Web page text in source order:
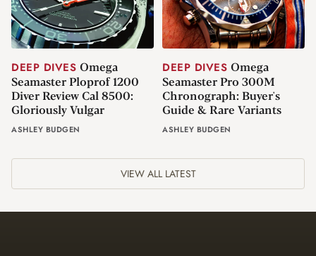
DEEP DIVES
Seamaster Ploprof 1200
Diver Review Cal 8500:
Gloriously Vulgar
ASHLEY BUDGEN
DEEP DIVES
Seamaster Pro 300M
Chronograph: Buyer's
Guide & Rare Variants
ASHLEY BUDGEN
VIEW ALL LATEST